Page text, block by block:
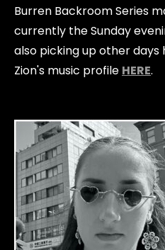
Burren Backroom Series
currently the Sunday
also picking up other
Zion's music profile HERE.